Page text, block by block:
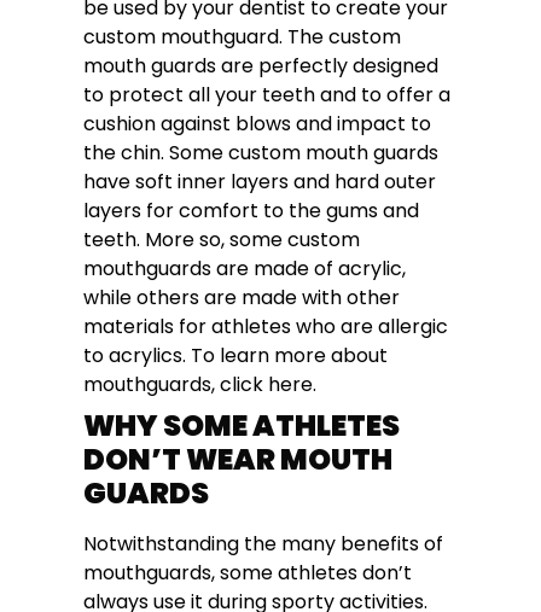
be used by your dentist to create your
custom mouthguard. The custom
mouth guards are perfectly designed
to protect all your teeth and to offer a
cushion against blows and impact to
the chin. Some custom mouth guards
have soft inner layers and hard outer
layers for comfort to the gums and
teeth. More so, some custom
mouthguards are made of acrylic,
while others are made with other
materials for athletes who are allergic
to acrylics. To learn more about
mouthguards, click here.
WHY SOME ATHLETES
DON’T WEAR MOUTH
GUARDS
Notwithstanding the many benefits of
mouthguards, some athletes don’t
always use it during sporty activities.